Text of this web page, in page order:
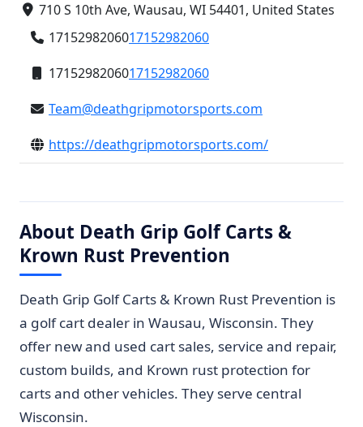
710 S 10th Ave, Wausau, WI 54401, United States
1715298206017152982060
1715298206017152982060
Team@deathgripmotorsports.com
https://deathgripmotorsports.com/
About Death Grip Golf Carts &
Krown Rust Prevention
Death Grip Golf Carts & Krown Rust Prevention is
a golf cart dealer in Wausau, Wisconsin. They
offer new and used cart sales, service and repair,
custom builds, and Krown rust protection for
carts and other vehicles. They serve central
Wisconsin.